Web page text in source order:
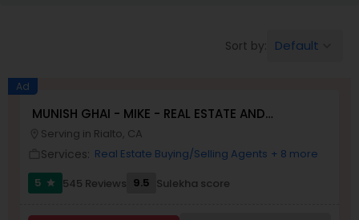
Buyers Agents
Sellers Agents
Sort by: Default
Ad
MUNISH GHAI - MIKE - REAL ESTATE AND
PROPERTY MANAGEMENT SERVICES
Serving in Rialto, CA
Services: Real Estate Buying/Selling Agents + 8 more
5
star 545 Reviews 9.5 Sulekha score